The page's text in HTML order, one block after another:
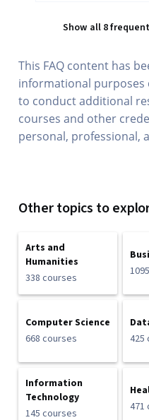
Show all 8
This FAQ content has
informational purposes
to conduct additional
courses and other
personal, professional,
Other topics to
Arts and
Humanities
338 courses
Computer Science
668 courses
425
Information
Technology
145 courses
471